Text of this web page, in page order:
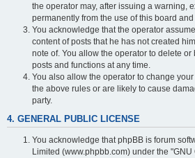
the operator may, after issuing a warning,
permanently from the use of this board
You acknowledge that the operator
content of posts that he has not created
note of. You allow the operator to delete or
posts and functions at any time.
You also allow the operator to change
the above rules or are likely to cause
party.
4. GENERAL PUBLIC LICENSE
You acknowledge that phpBB is forum
Limited (www.phpbb.com) under the